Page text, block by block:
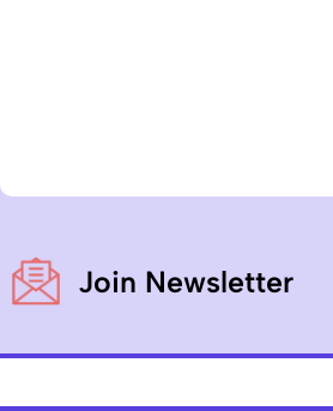
Join Newsletter